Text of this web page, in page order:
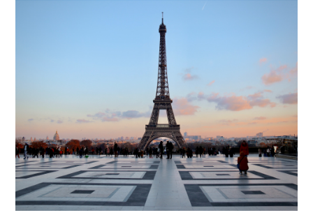
Repatriation from the France